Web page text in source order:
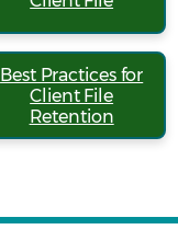
Best Practices for
Client File
Retention